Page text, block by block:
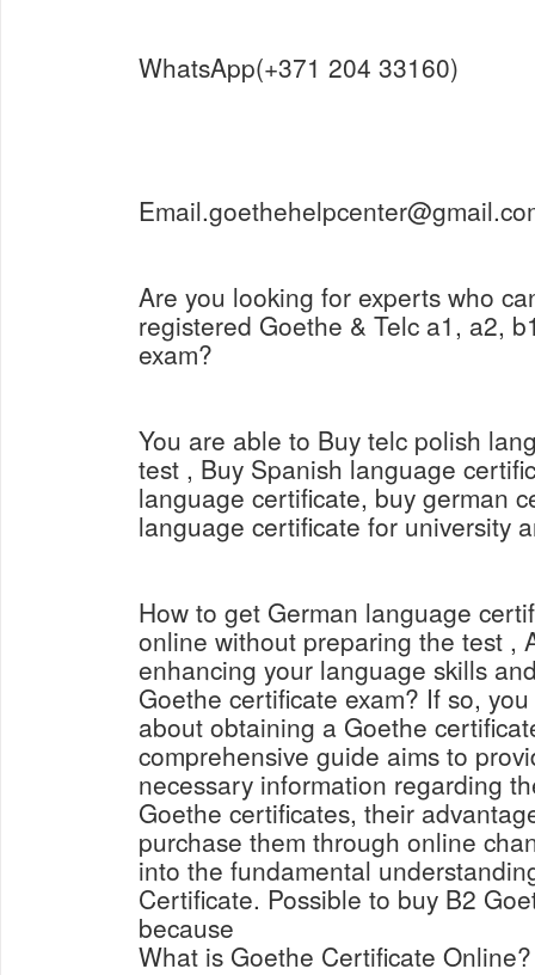
WhatsApp(+371 204 33160)
Are you looking for experts who
registered Goethe & Telc a1, a2,
exam?
You are able to Buy telc polish
test , Buy Spanish language
language certificate, buy german
language certificate for university
How to get German language
online without preparing the test ,
enhancing your language skills
Goethe certificate exam? If so,
about obtaining a Goethe
comprehensive guide aims to
necessary information regarding
Goethe certificates, their
purchase them through online
into the fundamental
Certificate. Possible to buy B2
because
What is Goethe Certificate Online?